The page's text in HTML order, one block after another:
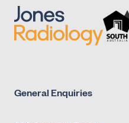
General Enquiries